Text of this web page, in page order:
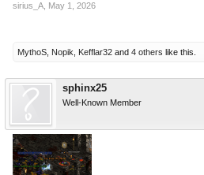
sirius_A, May 1, 2026
MythoS, Nopik, Kefflar32 and 4 others like this.
sphinx25
Well-Known Member